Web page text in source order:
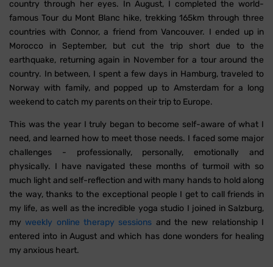
country through her eyes. In August, I completed the world-
famous Tour du Mont Blanc hike, trekking 165km through three
countries with Connor, a friend from Vancouver. I ended up in
Morocco in September, but cut the trip short due to the
earthquake, returning again in November for a tour around the
country. In between, I spent a few days in Hamburg, traveled to
Norway with family, and popped up to Amsterdam for a long
weekend to catch my parents on their trip to Europe.
This was the year I truly began to become self-aware of what I
need, and learned how to meet those needs. I faced some major
challenges - professionally, personally, emotionally and
physically. I have navigated these months of turmoil with so
much light and self-reflection and with many hands to hold along
the way, thanks to the exceptional people I get to call friends in
my life, as well as the incredible yoga studio I joined in Salzburg,
myweekly online therapy sessions and the new relationship I
entered into in August and which has done wonders for healing
my anxious heart.